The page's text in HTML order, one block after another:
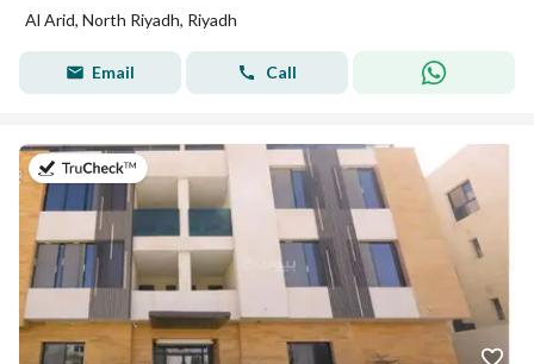
Al Arid, North Riyadh, Riyadh
Email Call
on 25th of July 2026